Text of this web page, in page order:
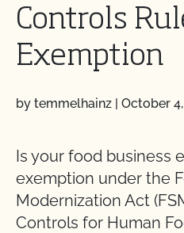
Controls
Exemption
by temmelhainz | October
Is your food business
exemption under the
Modernization Act
Controls for Human